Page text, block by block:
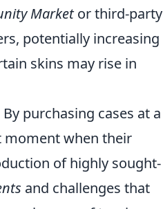
Marketor third-party
potentially increasing
skins may rise in
purchasing cases at a
moment when their
of highly sought-
and challenges that